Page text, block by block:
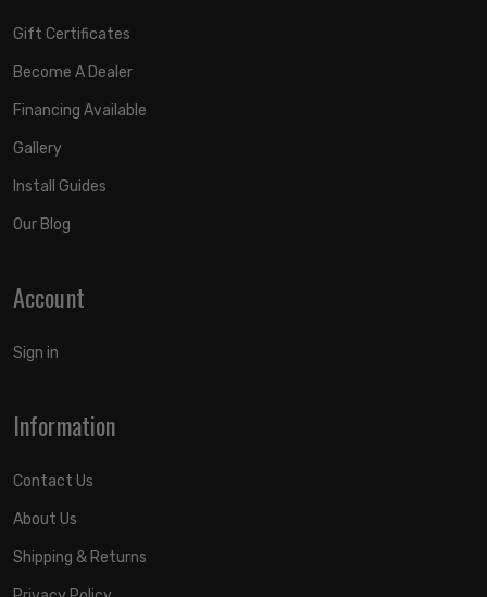
Gift Certificates
Become A Dealer
Financing Available
Gallery
Install Guides
Our Blog
Account
Sign in
Information
Contact Us
About Us
Shipping & Returns